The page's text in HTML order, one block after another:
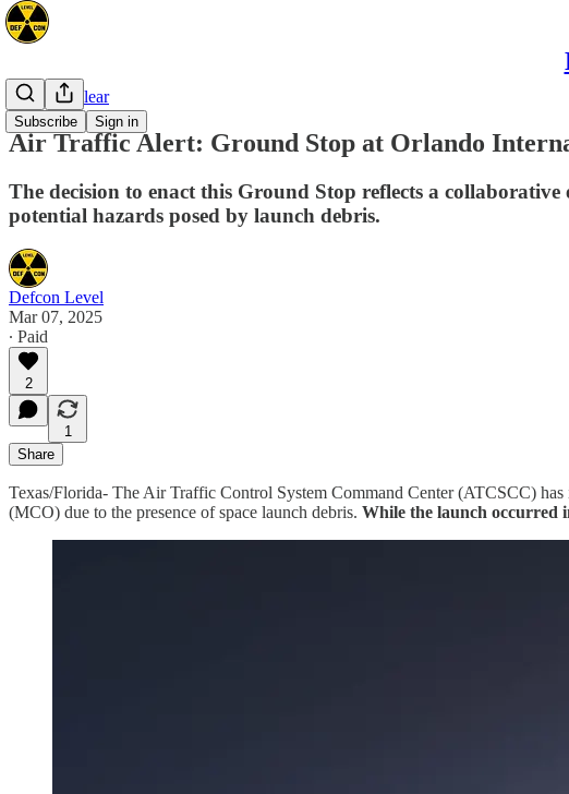
Subscribe Sign in
Space/Nuclear
Air Traffic Alert: Ground Stop at Orlando
The decision to enact this Ground Stop reflects a
potential hazards posed by launch debris.
Defcon Level
Mar 07, 2025
∙ Paid
2
1
Share
Texas/Florida- The Air Traffic Control System Command Center (ATCSCC)
(MCO) due to the presence of space launch debris. While the launch occurred